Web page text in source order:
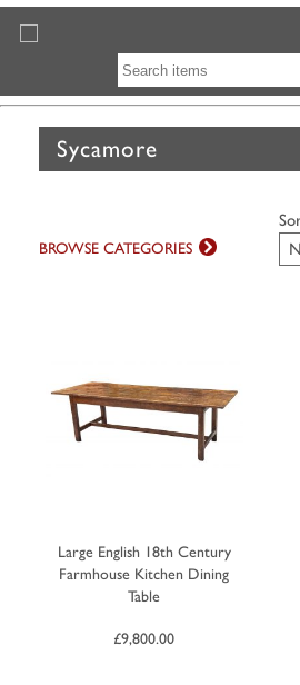
Sycamore
BROWSE CATEGORIES
Large English 18th Century
Farmhouse Kitchen Dining
Table
£9,800.00